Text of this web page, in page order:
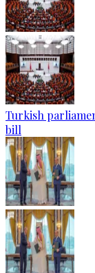
Turkish
bill